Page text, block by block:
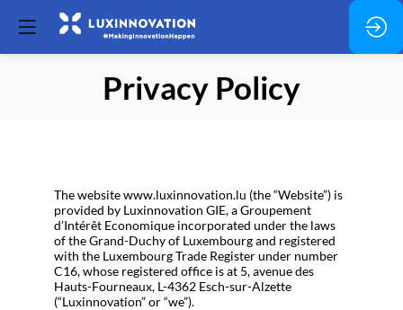
Privacy Policy
The website www.luxinnovation.lu (the “Website”) is
provided by Luxinnovation GIE, a Groupement
d’Intérêt Economique incorporated under the laws
of the Grand-Duchy of Luxembourg and registered
with the Luxembourg Trade Register under number
C16, whose registered office is at 5, avenue des
Hauts-Fourneaux, L-4362 Esch-sur-Alzette
(“Luxinnovation” or “we”).